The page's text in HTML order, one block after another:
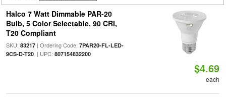
Halco 7 Watt Dimmable PAR-20
Bulb, 5 Color Selectable, 90 CRI,
T20 Compliant
SKU: 83217| Ordering Code: 7PAR20-FL-LED-
9CS-D-T20| UPC: 807154832200
$4.69
each